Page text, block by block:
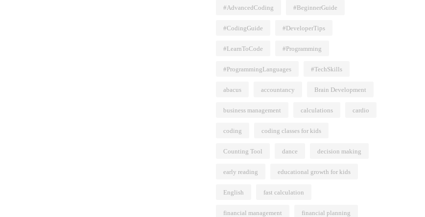
#AdvancedCoding #BeginnerGuide
#CodingGuide #DeveloperTips
#LearnToCode #Programming
#ProgrammingLanguages #TechSkills
abacus accountancy Brain Development
business management calculations cardio
coding coding classes for kids
Counting Tool dance decision making
early reading educational growth for kids
English fast calculation
financial management financial planning